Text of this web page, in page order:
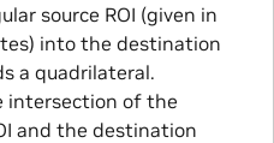
source ROI (given in
into the destination
a quadrilateral.
intersection of the
and the destination